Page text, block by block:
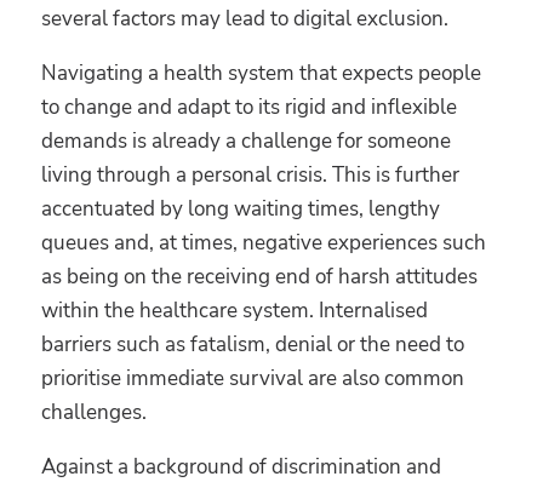
several factors may lead to digital exclusion.
Navigating a health system that expects people
to change and adapt to its rigid and inflexible
demands is already a challenge for someone
living through a personal crisis. This is further
accentuated by long waiting times, lengthy
queues and, at times, negative experiences such
as being on the receiving end of harsh attitudes
within the healthcare system. Internalised
barriers such as fatalism, denial or the need to
prioritise immediate survival are also common
challenges.
Against a background of discrimination and